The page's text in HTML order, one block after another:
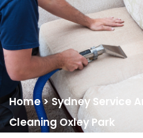
Home>Sydney Service
Cleaning Oxley Park